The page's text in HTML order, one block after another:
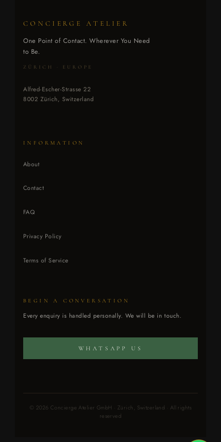
CONCIERGE ATELIER
One Point of Contact. Wherever You Need
to Be.
ZÜRICH · EUROPE
Alfred-Escher-Strasse 22
8002 Zürich, Switzerland
INFORMATION
About
Contact
FAQ
Privacy Policy
Terms of Service
BEGIN A CONVERSATION
Every enquiry is handled personally. We will be in touch.
WHATSAPP US
© 2026 Concierge Atelier GmbH · Zürich, Switzerland · All rights
reserved